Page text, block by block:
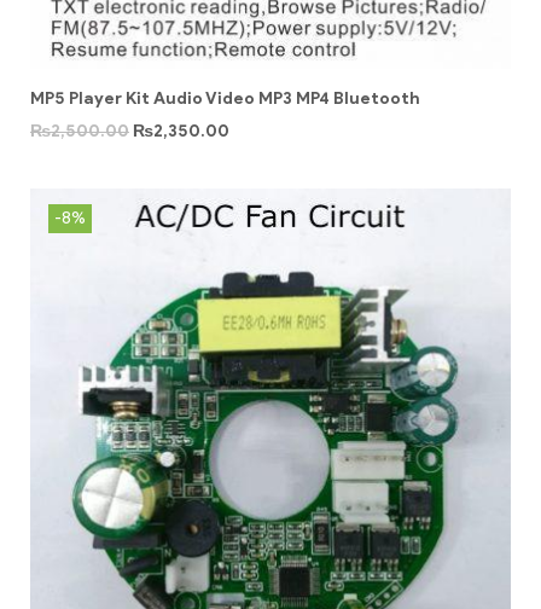
MP5 Player Kit Audio Video MP3 MP4 Bluetooth
₨2,500.00 ₨2,350.00
-8%